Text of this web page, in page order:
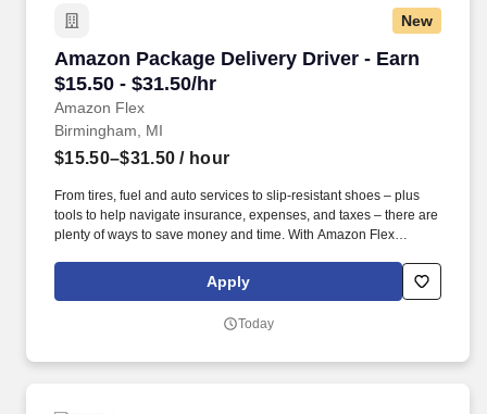
New
Amazon Package Delivery Driver - Earn
$15.50 - $31.50/hr
Amazon Flex
Amazon Package Delivery Driver - Earn
Birmingham, MI
$15.50–$31.50 / hour
From tires, fuel and auto services to slip-resistant shoes – plus
tools to help navigate insurance, expenses, and taxes – there are
plenty of ways to save money and time. With Amazon Flex
exclusive savings on essential items you may need as an
Amazon Flex delivery partner.
Apply
Today